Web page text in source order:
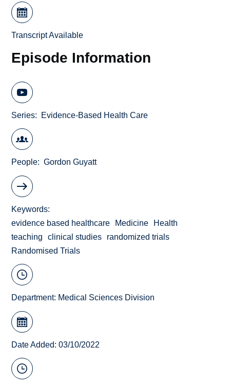
Transcript Available
Episode Information
Series Evidence-Based Health Care
People Gordon Guyatt
Keywords
evidence based healthcare
Medicine
Health
teaching
clinical studies
randomized trials
Randomised Trials
Department: Medical Sciences Division
Date Added: 03/10/2022